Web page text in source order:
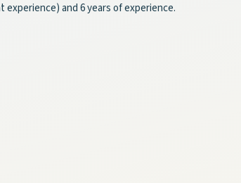
experience) and 6 years of experience.